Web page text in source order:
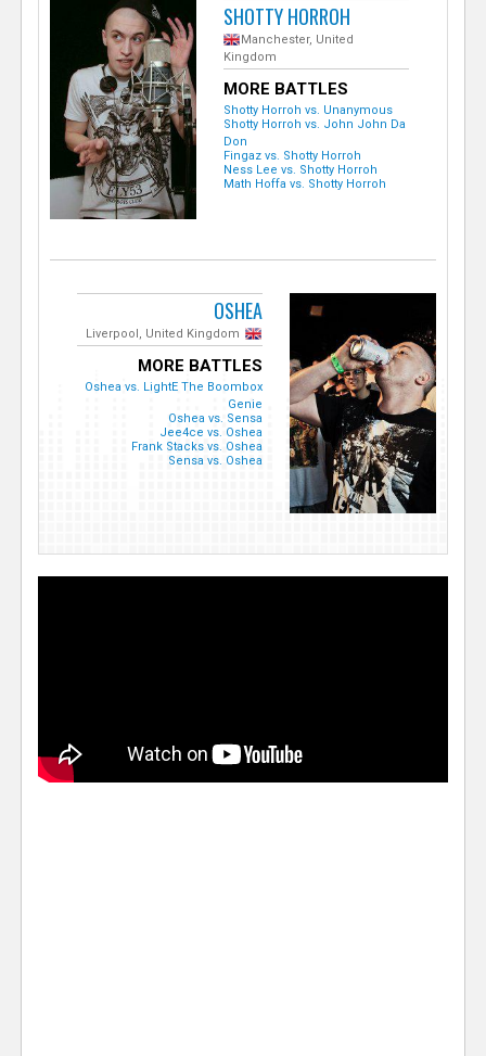
SHOTTY HORROH
Manchester, United
Kingdom
MORE BATTLES
Shotty Horroh vs. Unanymous
Shotty Horroh vs. John John Da
Don
Fingaz vs. Shotty Horroh
Ness Lee vs. Shotty Horroh
Math Hoffa vs. Shotty Horroh
OSHEA
Liverpool, United Kingdom
MORE BATTLES
Oshea vs. LightE The Boombox
Genie
Oshea vs. Sensa
Jee4ce vs. Oshea
Frank Stacks vs. Oshea
Sensa vs. Oshea